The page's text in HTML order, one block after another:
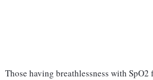
Those having breathlessness with